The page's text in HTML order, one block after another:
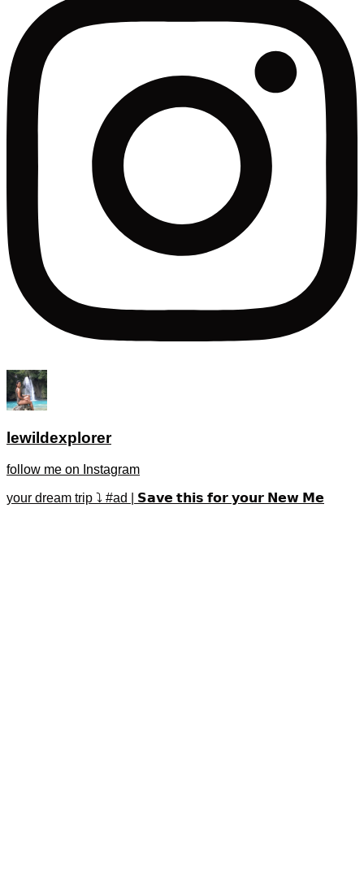
lewildexplorer
follow me on Instagram
your dream trip ⤵️ #ad | 𝗦𝗮𝘃𝗲 𝘁𝗵𝗶𝘀 𝗳𝗼𝗿 𝘆𝗼𝘂𝗿 𝗡𝗲𝘄 𝗠𝗲